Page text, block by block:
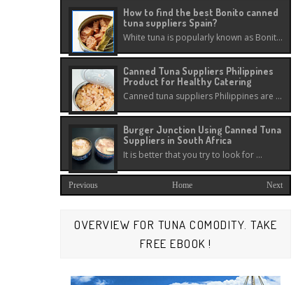
How to find the best Bonito canned
tuna suppliers Spain?
White tuna is popularly known as Bonit...
Canned Tuna Suppliers Philippines
Product for Healthy Catering
Canned tuna suppliers Philippines are ...
Burger Junction Using Canned Tuna
Suppliers in South Africa
It is better that you try to look for ...
Previous Next
Home
OVERVIEW FOR TUNA COMODITY. TAKE
FREE EBOOK !